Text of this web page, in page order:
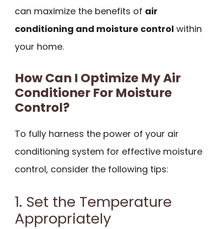
can maximize the benefits of air
conditioning and moisture control within
your home.
How Can I Optimize My Air
Conditioner For Moisture
Control?
To fully harness the power of your air
conditioning system for effective moisture
control, consider the following tips:
1. Set the Temperature
Appropriately